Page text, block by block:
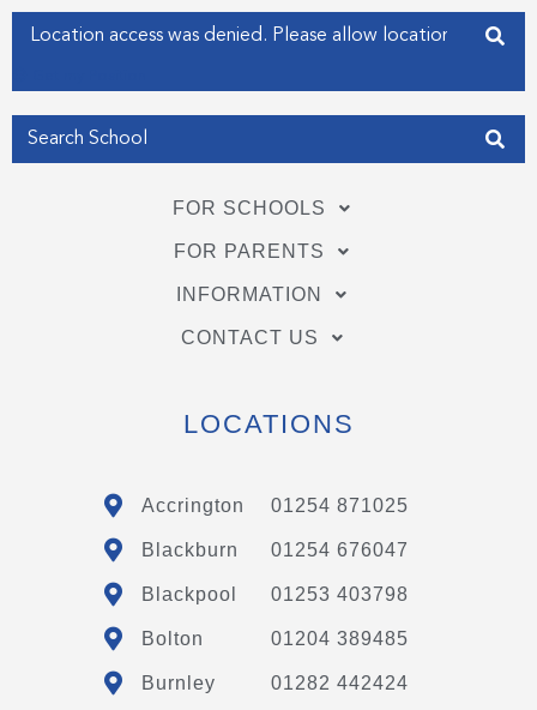
f
i
Enter your address
FOR SCHOOLS
FOR PARENTS
INFORMATION
CONTACT US
LOCATIONS
Accrington 01254 871025
Blackburn 01254 676047
Blackpool 01253 403798
Bolton 01204 389485
Burnley 01282 442424